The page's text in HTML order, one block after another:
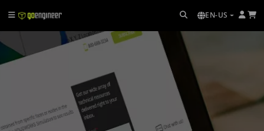
EN-US